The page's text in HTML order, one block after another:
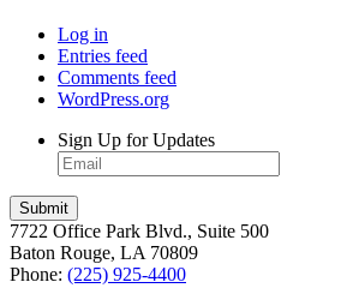
Log in
Entries feed
Comments feed
WordPress.org
Sign Up for Updates
7722 Office Park Blvd., Suite 500
Baton Rouge, LA 70809
Phone: (225) 925-4400